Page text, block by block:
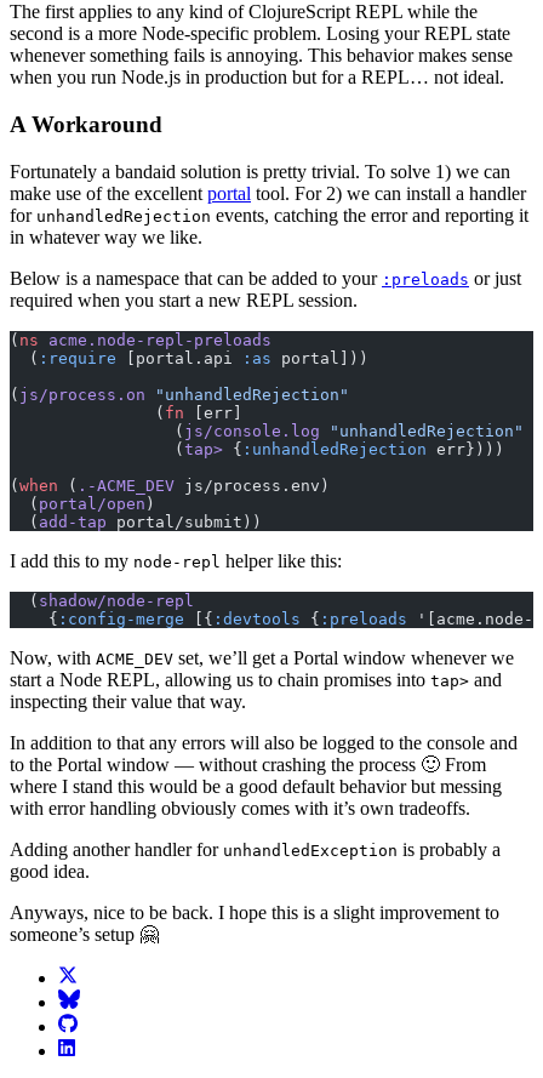
The first applies to any kind of ClojureScript REPL while the
second is a more Node-specific problem. Losing your REPL state
whenever something fails is annoying. This behavior makes sense
when you run Node.js in production but for a REPL… not ideal.
A Workaround
Fortunately a bandaid solution is pretty trivial. To solve 1) we can
make use of the excellent portal tool. For 2) we can install a handler
for unhandledRejection events, catching the error and reporting it
in whatever way we like.
Below is a namespace that can be added to your :preloads or just
required when you start a new REPL session.
( ns acme.node-repl-preloads
  (
:require [portal.api :as portal]))
( js/process.on "unhandledRejection"
               (
fn [err]
                 (
js/console.log "unhandledRejection"
                 (
tap> { :unhandledRejection err})))
(when ( .-ACME_DEV js/process.env)
  (
portal/open )
  (
add-tap portal/submit))
I add this to my node-repl helper like this:
  (
shadow/node-repl
    {
:config-merge [{ :devtools { :preloads
Now, with ACME_DEV set, we’ll get a Portal window whenever we
start a Node REPL, allowing us to chain promises into tap> and
inspecting their value that way.
In addition to that any errors will also be logged to the console and
to the Portal window — without crashing the process 🙂 From
where I stand this would be a good default behavior but messing
with error handling obviously comes with it’s own tradeoffs.
Adding another handler for unhandledException is probably a
good idea.
Anyways, nice to be back. I hope this is a slight improvement to
someone’s setup 🤗